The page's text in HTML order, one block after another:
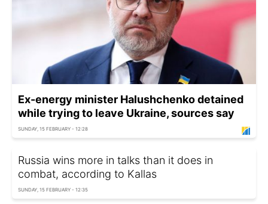
Ex-energy minister Halushchenko detained
while trying to leave Ukraine, sources say
SUNDAY, 15 FEBRUARY - 12:28
Russia wins more in talks than it does in
combat, according to Kallas
SUNDAY, 15 FEBRUARY - 12:35